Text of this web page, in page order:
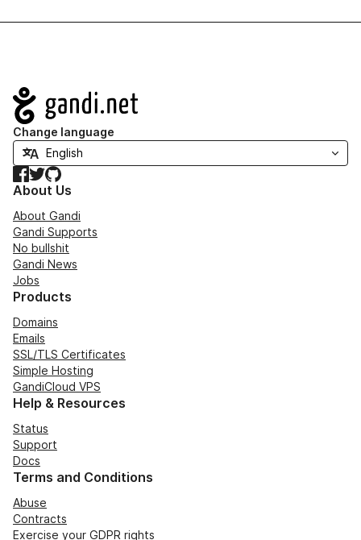
Navigation
Change language
Facebook
TwitterGitHub
About Us
About Gandi
Gandi Supports
No bullshit
Gandi News
Jobs
Products
Domains
Emails
SSL/TLS Certificates
Simple Hosting
GandiCloud VPS
Help & Resources
Status
Support
Docs
Terms and Conditions
Abuse
Contracts
Exercise your GDPR rights